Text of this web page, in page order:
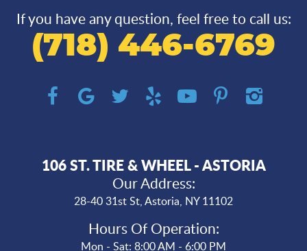
If you have any question, feel free to call us:
(718) 446-6769
106 ST. TIRE & WHEEL - ASTORIA
Our Address:
28-40 31st St,Astoria, NY 11102
Hours Of Operation:
Mon - Sat: 8:00 AM - 6:00 PM